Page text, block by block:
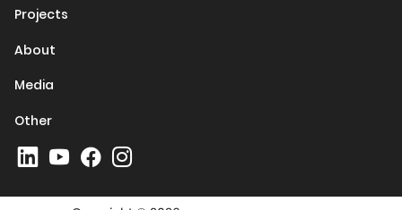
Projects
About
Media
Other